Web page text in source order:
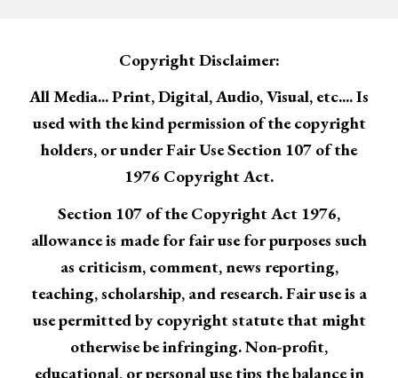
Copyright Disclaimer:
All Media... Print, Digital, Audio, Visual, etc.... Is
used with the kind permission of the copyright
holders, or under Fair Use Section 107 of the
1976 Copyright Act.
Section 107 of the Copyright Act 1976,
allowance is made for fair use for purposes such
as criticism, comment, news reporting,
teaching, scholarship, and research. Fair use is a
use permitted by copyright statute that might
otherwise be infringing. Non-profit,
educational, or personal use tips the balance in